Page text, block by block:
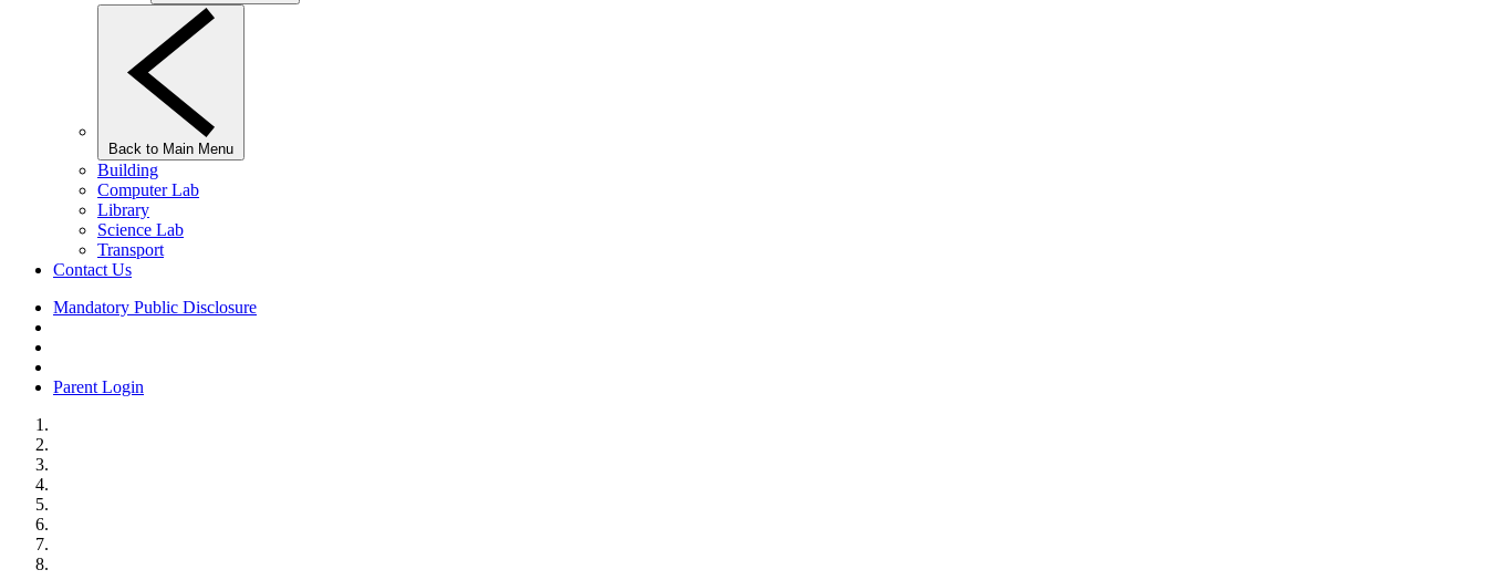
Back to Main Menu
Building
Computer Lab
Library
Science Lab
Transport
Contact Us
Mandatory Public Disclosure
Parent Login